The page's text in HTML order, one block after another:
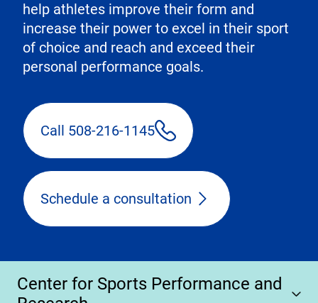
help athletes improve their form and
increase their power to excel in their sport
of choice and reach and exceed their
personal performance goals.
Call 508-216-1145
Schedule a consultation
Center for Sports Performance and